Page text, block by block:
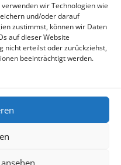
wir Technologien wie
und/oder darauf
zustimmst, können wir Daten
auf dieser Website
nicht erteilst oder zurückziehst,
beeinträchtigt werden.